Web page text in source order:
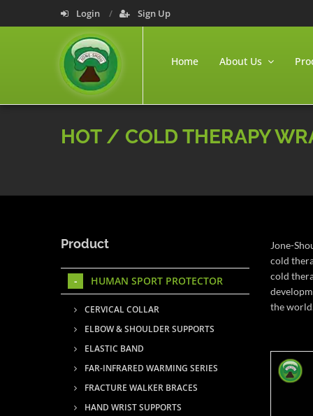
Login Sign Up
Home About Us
HOT / COLD THERAPY
Jone-
cold
cold
the
Product
HUMAN SPORT PROTECTOR
CERVICAL COLLAR
ELBOW & SHOULDER SUPPORTS
ELASTIC BAND
FAR-INFRARED WARMING SERIES
FRACTURE WALKER BRACES
HAND WRIST SUPPORTS